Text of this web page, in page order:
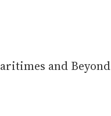
and Beyond